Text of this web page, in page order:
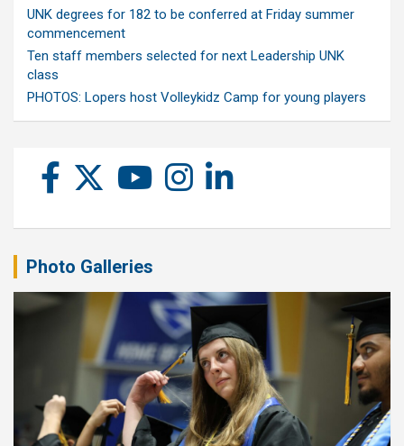
UNK degrees for 182 to be conferred at Friday summer
commencement
Ten staff members selected for next Leadership UNK
class
PHOTOS: Lopers host Volleykidz Camp for young players
Photo Galleries